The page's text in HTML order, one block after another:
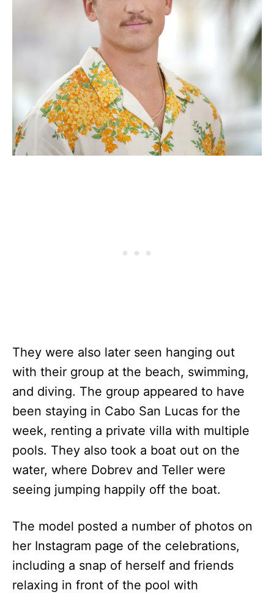
They were also later seen hanging out
with their group at the beach, swimming,
and diving. The group appeared to have
been staying in Cabo San Lucas for the
week, renting a private villa with multiple
pools. They also took a boat out on the
water, where Dobrev and Teller were
seeing jumping happily off the boat.
The model posted a number of photos on
her Instagram page of the celebrations,
including a snap of herself and friends
relaxing in front of the pool with